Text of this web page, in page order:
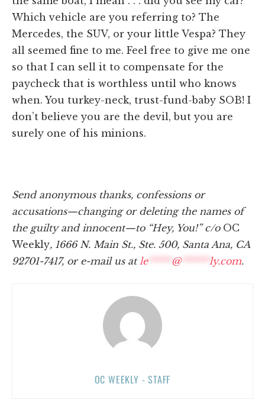
Which vehicle are you referring to? The
Mercedes, the SUV, or your little Vespa? They
all seemed fine to me. Feel free to give me one
so that I can sell it to compensate for the
paycheck that is worthless until who knows
when. You turkey-neck, trust-fund-baby SOB! I
don’t believe you are the devil, but you are
surely one of his minions.
Send anonymous thanks, confessions or
accusations—changing or deleting the names of
the guilty and innocent—to “Hey, You!” c/oOC
Weekly, 1666 N. Main St., Ste. 500, Santa Ana, CA
92701-7417, or e-mail us at le***** @****** ly.com.
OC WEEKLY - STAFF